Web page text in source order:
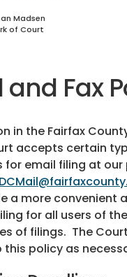
Madsen
of Court
and Fax
in the Fairfax
accepts certain
for email filing at our
a more convenient
for all users of
of filings. The
policy as